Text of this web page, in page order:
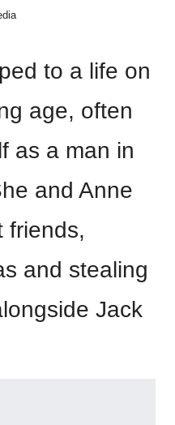
to a life on
age, often
as a man in
and Anne
friends,
and stealing
Jack